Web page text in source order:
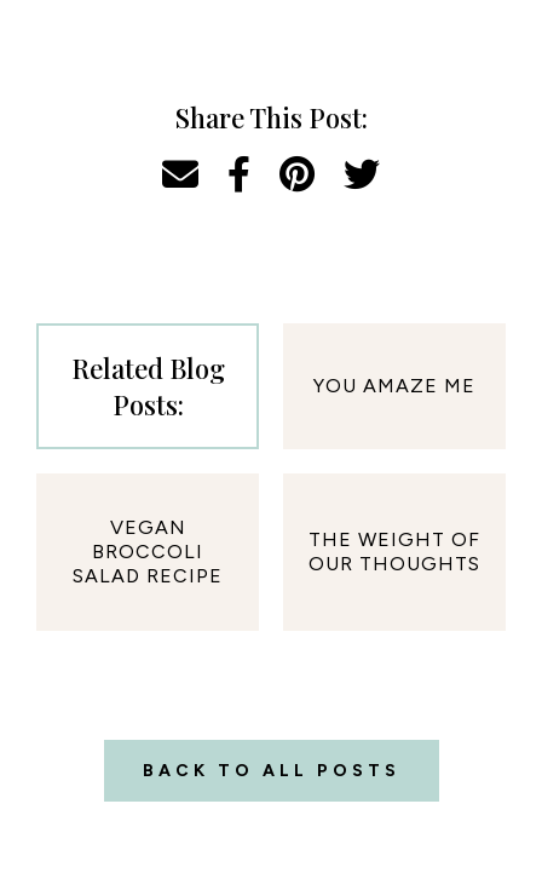
Share This Post:
Related Blog
Posts:
YOU AMAZE ME
VEGAN
BROCCOLI
SALAD RECIPE
THE WEIGHT OF
OUR THOUGHTS
BACK TO ALL POSTS